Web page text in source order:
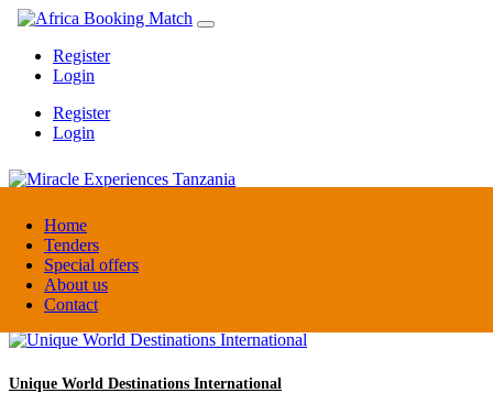
Home
Tenders
Special offers
About us
Contact
Register
Login
Register
Login
Miracle Experiences Tanzania
Tanzania
Tourism Board
Unique World Destinations International